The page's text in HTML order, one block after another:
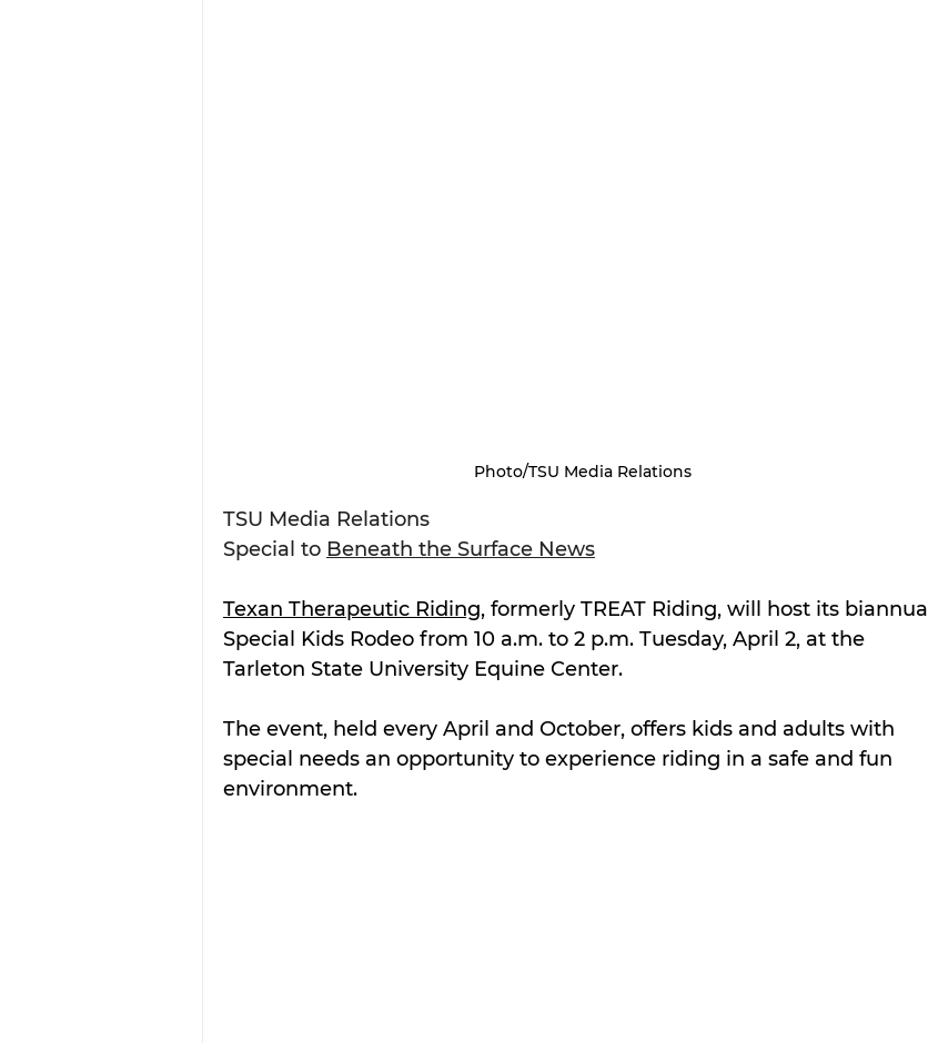
Photo/TSU Media Relations
TSU Media Relations
Special to Beneath the Surface News
Texan Therapeutic Riding, formerly TREAT Riding, will host its biannual
Special Kids Rodeo from 10 a.m. to 2 p.m. Tuesday, April 2, at the
Tarleton State University Equine Center.
The event, held every April and October, offers kids and adults with
special needs an opportunity to experience riding in a safe and fun
environment.